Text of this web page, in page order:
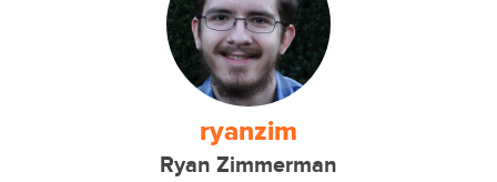
ryanzim
Ryan Zimmerman